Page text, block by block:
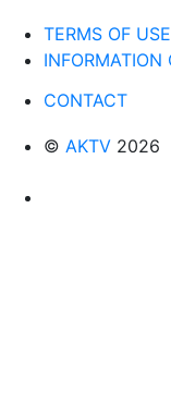
TERMS OF USE
INFORMATION
CONTACT
© AKTV 2026